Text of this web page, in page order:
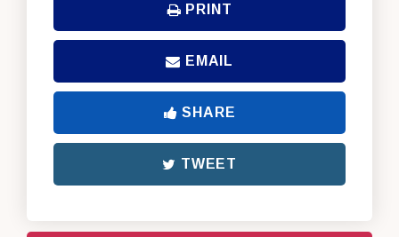
PRINT
EMAIL
SHARE
TWEET